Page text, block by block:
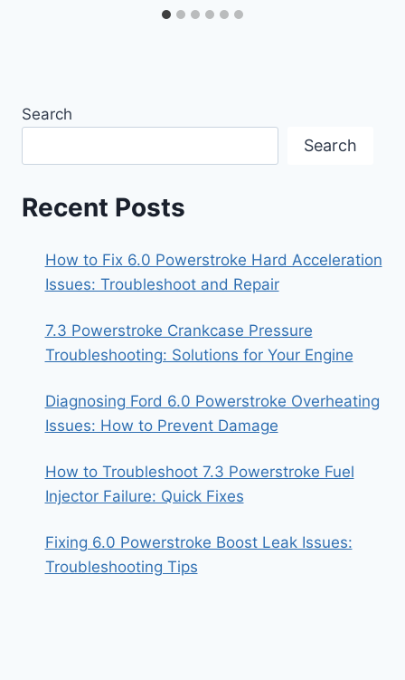
Search
Search
Recent Posts
How to Fix 6.0 Powerstroke Hard Acceleration
Issues: Troubleshoot and Repair
7.3 Powerstroke Crankcase Pressure
Troubleshooting: Solutions for Your Engine
Diagnosing Ford 6.0 Powerstroke Overheating
Issues: How to Prevent Damage
How to Troubleshoot 7.3 Powerstroke Fuel
Injector Failure: Quick Fixes
Fixing 6.0 Powerstroke Boost Leak Issues:
Troubleshooting Tips